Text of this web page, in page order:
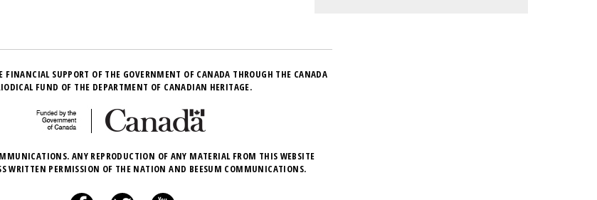
FINANCIAL SUPPORT OF THE GOVERNMENT OF CANADA THROUGH THE CANADA
FUND OF THE DEPARTMENT OF CANADIAN HERITAGE.
ANY REPRODUCTION OF ANY MATERIAL FROM THIS WEBSITE
WRITTEN PERMISSION OF THE NATION AND BEESUM COMMUNICATIONS.